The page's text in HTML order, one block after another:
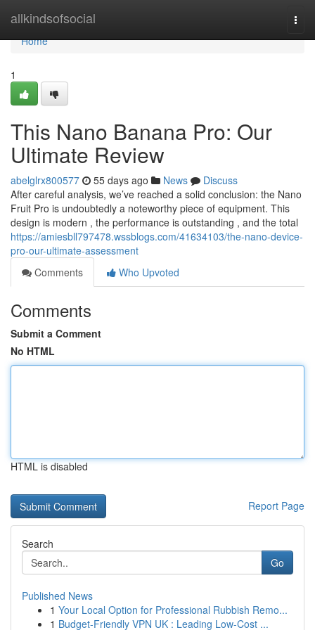
allkindsofsocial
Home
Home
1
This Nano Banana Pro: Our
Ultimate Review
abelglrx800577 55 days ago News
Discuss
After careful analysis, we’ve reached a solid conclusion: the Nano
Fruit Pro is undoubtedly a noteworthy piece of equipment. This
design is modern , the performance is outstanding , and the total
https://amiesbll797478.wssblogs.com/41634103/the-nano-device-
pro-our-ultimate-assessment
Comments
Who Upvoted
Comments
Submit a Comment
No HTML
HTML is disabled
Report Page
Search
Go
Published News
1 Your Local Option for Professional Rubbish Remo...
1 Budget-Friendly VPN UK : Leading Low-Cost ...